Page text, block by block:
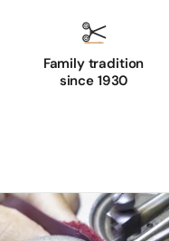
Family tradition
since 1930